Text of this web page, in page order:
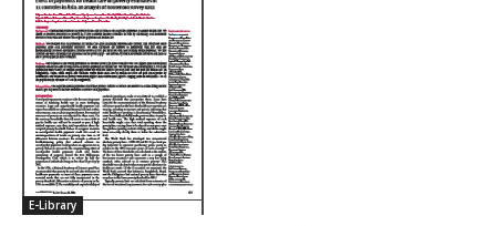
E-Library